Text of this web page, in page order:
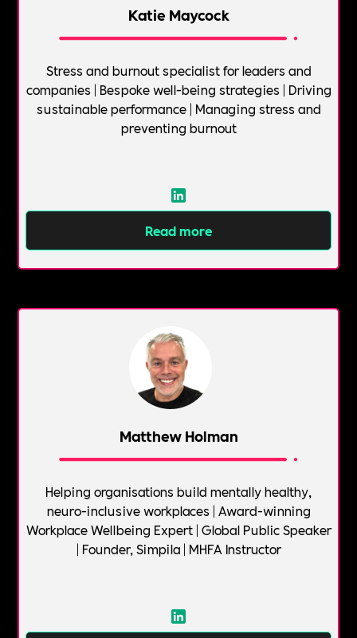
Katie Maycock
Stress and burnout specialist for leaders and
companies | Bespoke well-being strategies | Driving
sustainable performance | Managing stress and
preventing burnout
Read more
Matthew Holman
Helping organisations build mentally healthy,
neuro-inclusive workplaces | Award-winning
Workplace Wellbeing Expert | Global Public Speaker
| Founder, Simpila | MHFA Instructor